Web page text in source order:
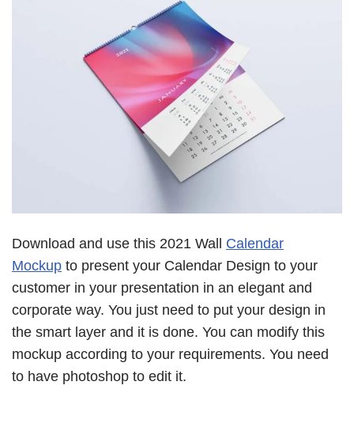
Download and use this 2021 Wall Calendar
Mockup to present your Calendar Design to your
customer in your presentation in an elegant and
corporate way. You just need to put your design in
the smart layer and it is done. You can modify this
mockup according to your requirements. You need
to have photoshop to edit it.